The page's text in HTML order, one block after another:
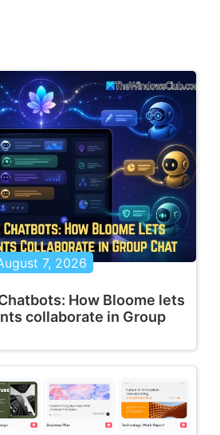
7, 2026
How Bloome lets
collaborate in Group